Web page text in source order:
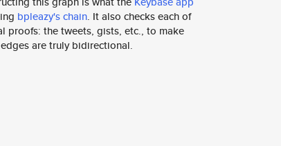
bpleazy's chain. It also checks each of
proofs: the tweets, gists, etc., to make
are truly bidirectional.